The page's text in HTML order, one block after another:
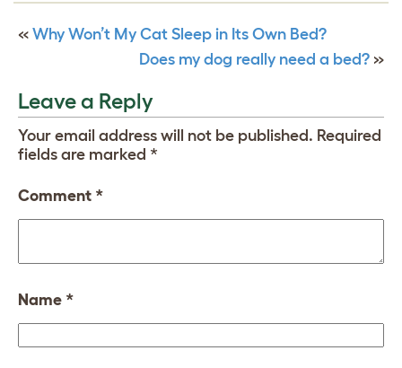
« Why Won’t My Cat Sleep in Its Own Bed?
Does my dog really need a bed? »
Leave a Reply
Your email address will not be published. Required
fields are marked *
Comment *
Name *